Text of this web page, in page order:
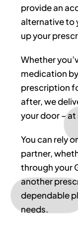
provide an
alternative to
up your
Whether
medication
prescription
after, we
your door –
You can rely
partner,
through your
another
dependable
needs.